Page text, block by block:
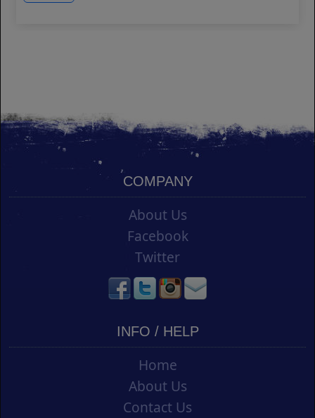
COMPANY
About Us
Facebook
Twitter
INFO / HELP
Home
About Us
Contact Us